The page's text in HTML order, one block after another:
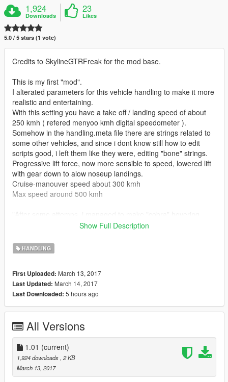
1,924
Downloads
23
Likes
5.0 / 5 stars (1 vote)
Credits to SkylineGTRFreak for the mod base.
This is my first "mod".
I alterated parameters for this vehicle handling to make it more
realistic and entertaining.
With this setting you have a take off / landing speed of about
250 kmh ( refered menyoo kmh digital speedometer ).
Somehow in the handling.meta file there are strings related to
some other vehicles, and since i dont know still how to edit
scripts good, i left them like they were, editing "bone" strings.
Progressive lift force, now more sensible to speed, lowered lift
with gear down to alow noseup landings.
Cruise-manouver speed about 300 kmh
Max speed around 500 kmh
figure with this bomber"
The manouvering stats are made to make the plane slide a bit
in the air to feel more its weight.
INSTALLATION
1) Run Open IV
2) Go to: mods - update - x64 - dlcpacks - (B-1 folder) - dlc.rpf
- common - data
4) Have fun
ORIGINAL PLANE MOD: https://it.gta5-mods.com/vehicles/b-
1b-lancer
Any suggestion or comment is appreciated, will let me
Show Full Description
HANDLING
First Uploaded: March 13, 2017
Last Updated: March 14, 2017
Last Downloaded: 5 hours ago
All Versions
1.01 (current)
1,924 downloads, 2 KB
March 13, 2017